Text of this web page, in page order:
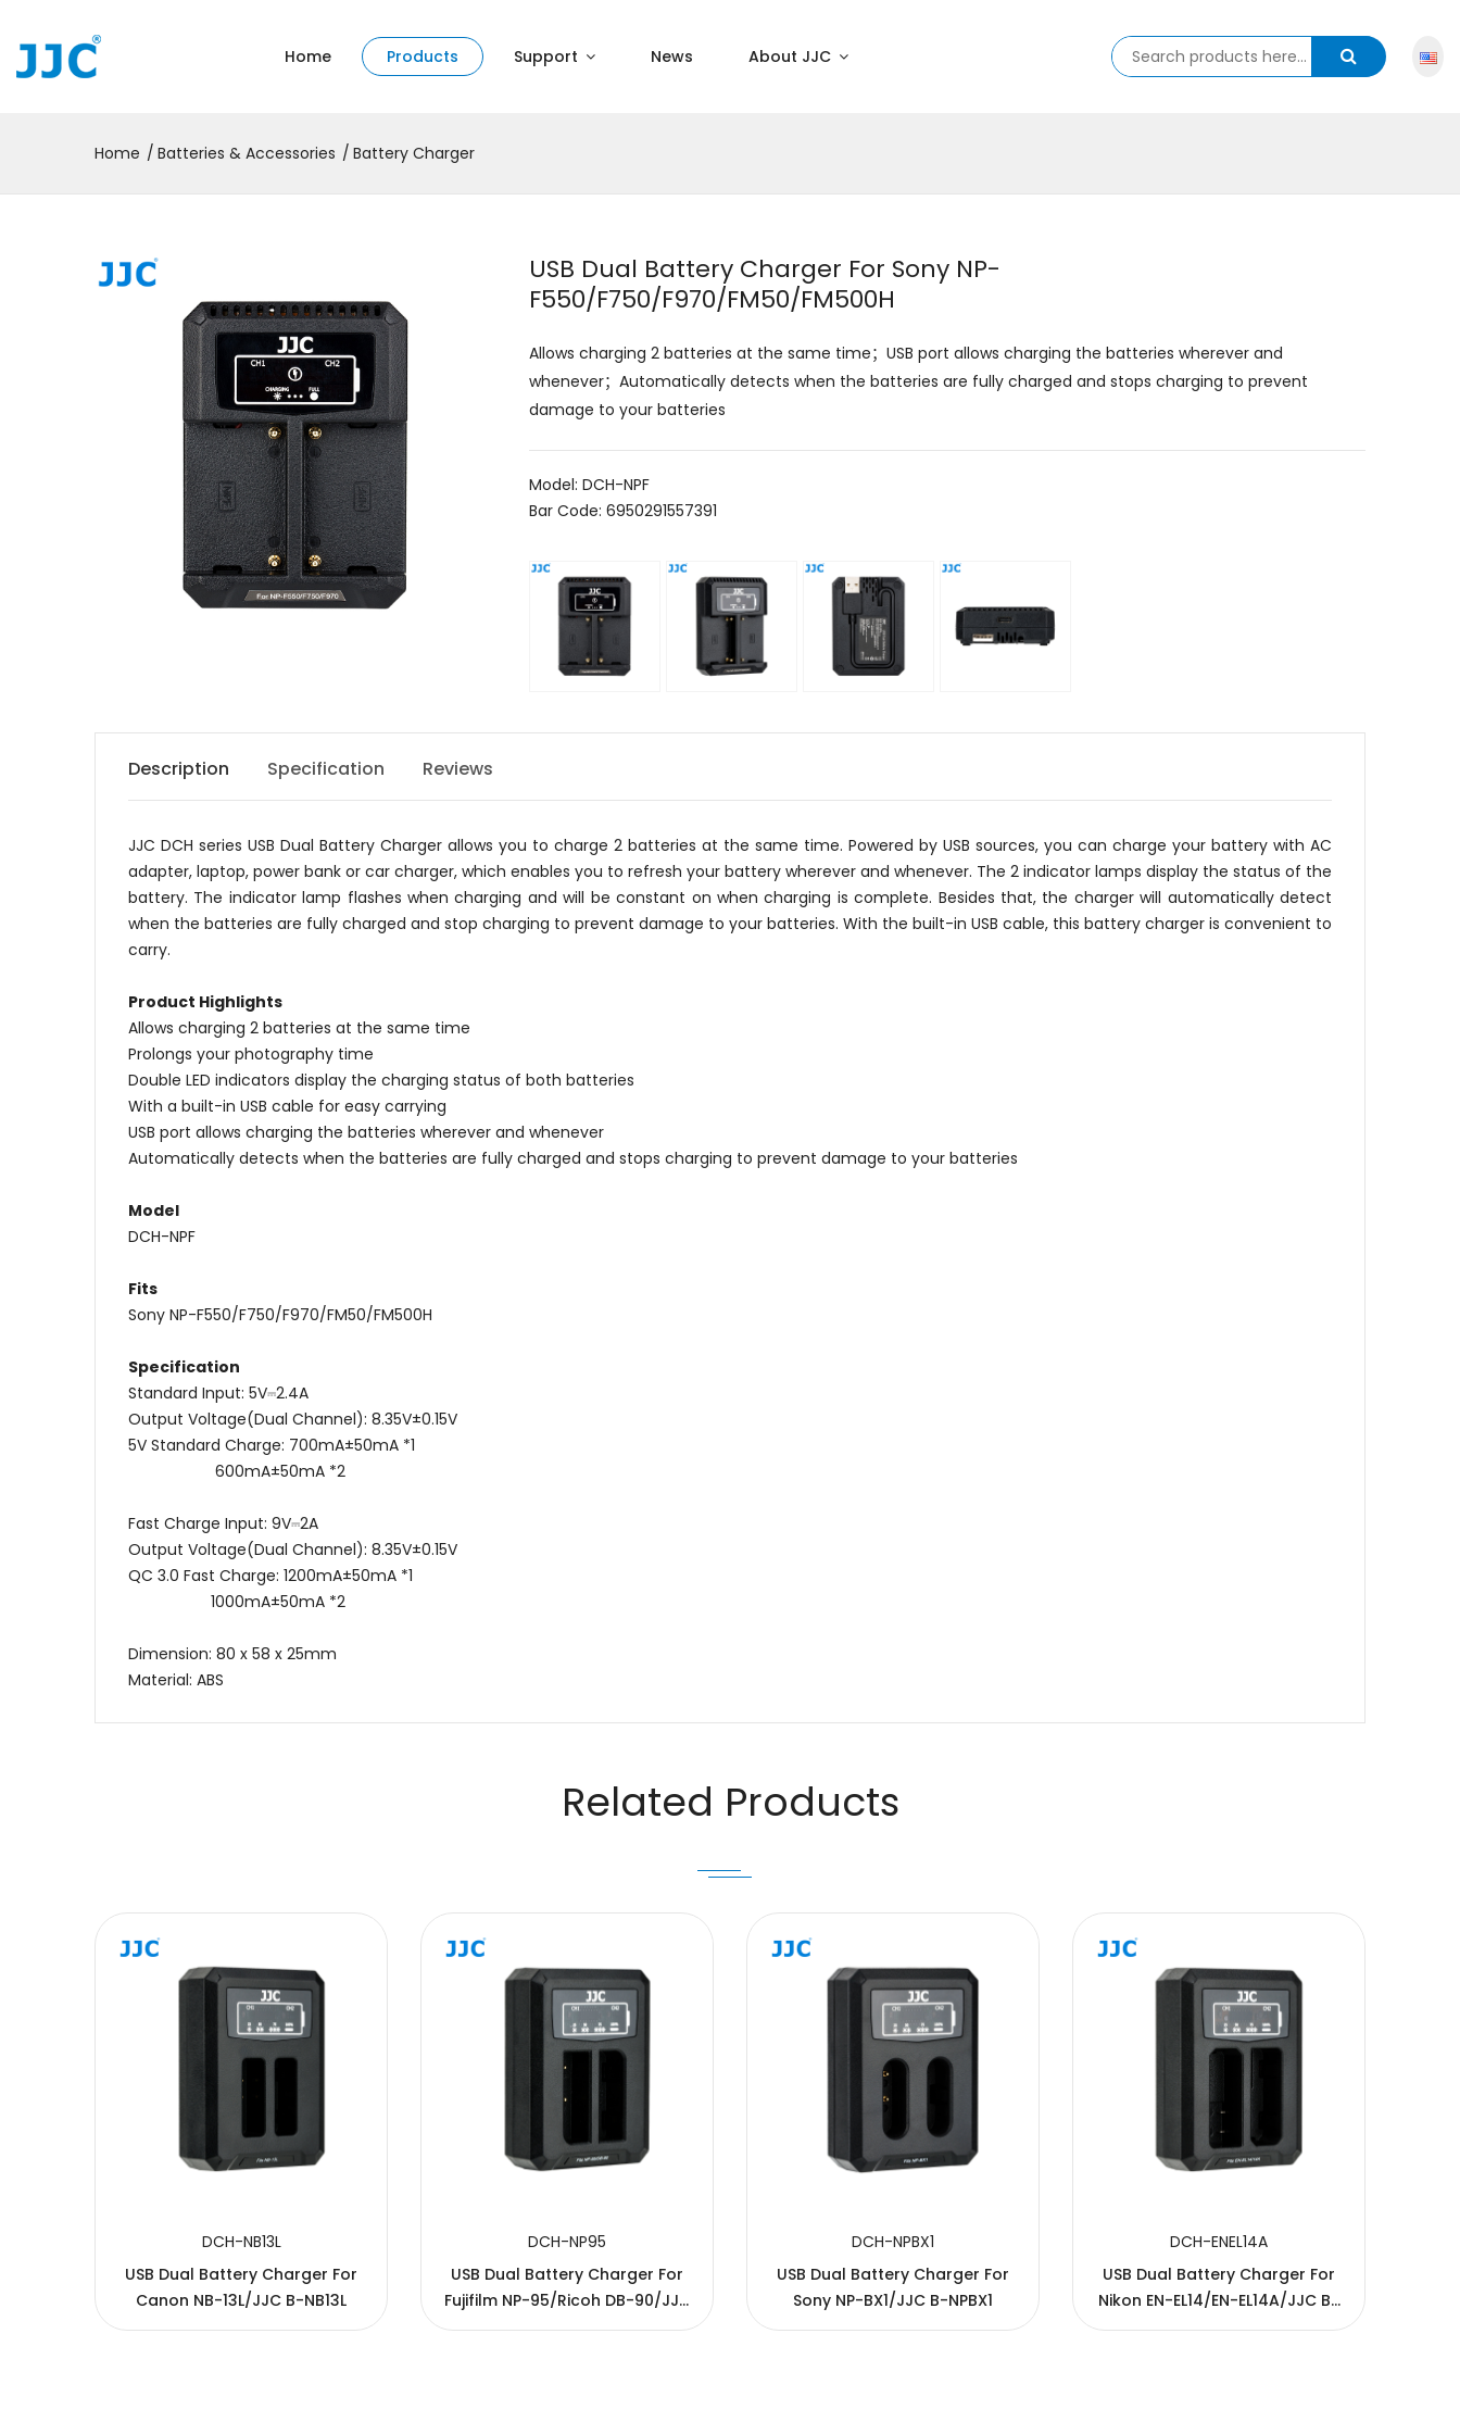
Home Products Support News About JJC
Home Batteries & Accessories Battery Charger
USB Dual Battery Charger For Sony NP-
F550/F750/F970/FM50/FM500H
Allows charging 2 batteries at the same time；USB port allows charging the batteries wherever and
whenever；Automatically detects when the batteries are fully charged and stops charging to prevent
damage to your batteries
Model: DCH-NPF
Bar Code: 6950291557391
Description Specification Reviews
JJC DCH series USB Dual Battery Charger allows you to charge 2 batteries at the same time. Powered by USB sources, you can charge your battery with AC
adapter, laptop, power bank or car charger, which enables you to refresh your battery wherever and whenever. The 2 indicator lamps display the status of the
battery. The indicator lamp flashes when charging and will be constant on when charging is complete. Besides that, the charger will automatically detect
when the batteries are fully charged and stop charging to prevent damage to your batteries. With the built-in USB cable, this battery charger is convenient to
carry.
Product Highlights
Allows charging 2 batteries at the same time
Prolongs your photography time
Double LED indicators display the charging status of both batteries
With a built-in USB cable for easy carrying
USB port allows charging the batteries wherever and whenever
Automatically detects when the batteries are fully charged and stops charging to prevent damage to your batteries
Model
DCH-NPF
Fits
Sony NP-F550/F750/F970/FM50/FM500H
Specification
Standard Input: 5V⎓2.4A
Output Voltage(Dual Channel): 8.35V±0.15V
5V Standard Charge: 700mA±50mA *1
600mA±50mA *2
Fast Charge Input: 9V⎓2A
Output Voltage(Dual Channel): 8.35V±0.15V
QC 3.0 Fast Charge: 1200mA±50mA *1
1000mA±50mA *2
Dimension: 80 x 58 x 25mm
Material: ABS
Related Products
DCH-NB13L
USB Dual Battery Charger For
Canon NB-13L/JJC B-NB13L
DCH-NP95
USB Dual Battery Charger For
Fujifilm NP-95/Ricoh DB-90/JJC
B-NP95
DCH-NPBX1
USB Dual Battery Charger For
Sony NP-BX1/JJC B-NPBX1
DCH-ENEL14A
USB Dual Battery Charger For
Nikon EN-EL14/EN-EL14A/JJC B-
ENEL14/B-ENEL14A